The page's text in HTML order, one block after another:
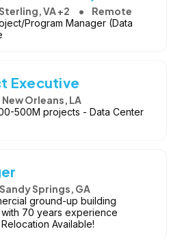
VA +2 Remote
Program Manager (Data
Executive
New Orleans, LA
500M projects - Data Center
Sandy Springs, GA
ground-up building
70 years experience
Available!